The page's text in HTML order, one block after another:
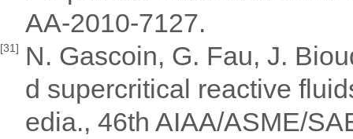
AA-2010-7127.
[31]
N. Gascoin, G. Fau, J.
d supercritical reactive
edia., 46th AIAA/ASME/